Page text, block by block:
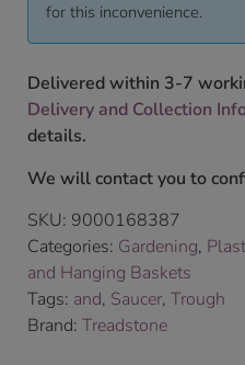
for this inconvenience.
Delivered within 3-7
Delivery and Collection
details.
We will contact you to
SKU: 9000168387
Categories: Gardening,
and Hanging Baskets
Tags: and, Saucer, Trough
Brand: Treadstone